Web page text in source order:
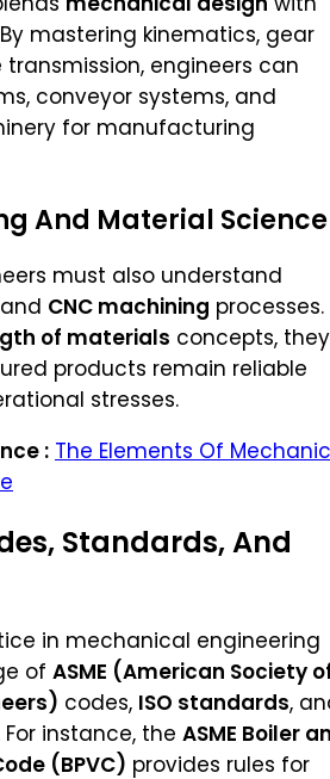
mastering kinematics, gear
engineers can
conveyor systems, and
for manufacturing
And Material Science
must also understand
CNC machining processes.
of materials concepts, they
products remain reliable
stresses.
: The Elements Of
Standards, And
in mechanical engineering
of ASME (American Society
codes, ISO standards,
instance, the ASME Boiler
(BPVC) provides rules for